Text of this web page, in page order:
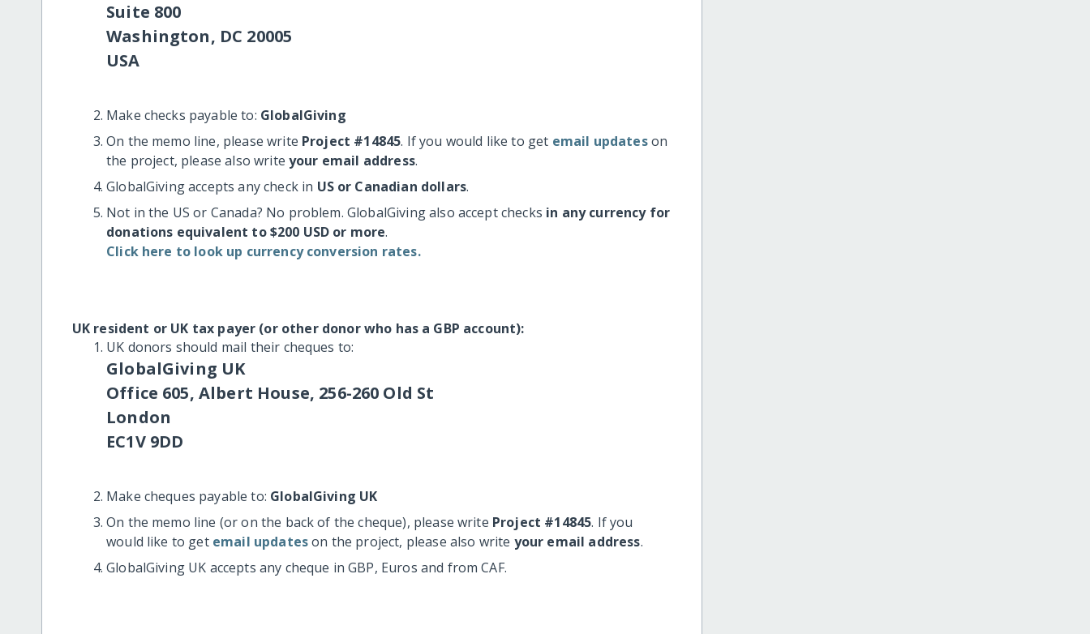
Suite 800
Washington, DC 20005
USA
Make checks payable to: GlobalGiving
On the memo line, please write Project #14845. If you would like to get email updateson
the project, please also writeyour email address.
GlobalGiving accepts any check in US or Canadian dollars.
Not in the US or Canada? No problem. GlobalGiving also accept checks in any currency for
donations equivalent to $200 USD or more.
Click here to look up currency conversion rates.
UK resident or UK tax payer (or other donor who has a GBP account):
UK donors should mail their cheques to:
GlobalGiving UK
Office 605, Albert House, 256-260 Old St
London
EC1V 9DD
Make cheques payable to: GlobalGiving UK
On the memo line (or on the back of the cheque), please write Project #14845. If you
would like to get email updateson the project, please also write your email address.
GlobalGiving UK accepts any cheque in GBP, Euros and from CAF.